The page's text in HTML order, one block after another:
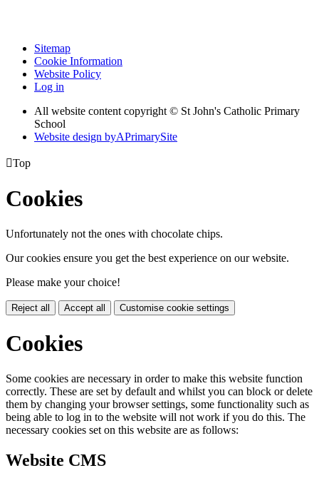
Sitemap
Cookie Information
Website Policy
Log in
All website content copyright © St John's Catholic Primary
School
Website design byAPrimarySite
Top
Cookies
Unfortunately not the ones with chocolate chips.
Our cookies ensure you get the best experience on our website.
Please make your choice!
Reject all Accept all Customise cookie settings
Cookies
Some cookies are necessary in order to make this website function
correctly. These are set by default and whilst you can block or delete
them by changing your browser settings, some functionality such as
being able to log in to the website will not work if you do this. The
necessary cookies set on this website are as follows:
Website CMS